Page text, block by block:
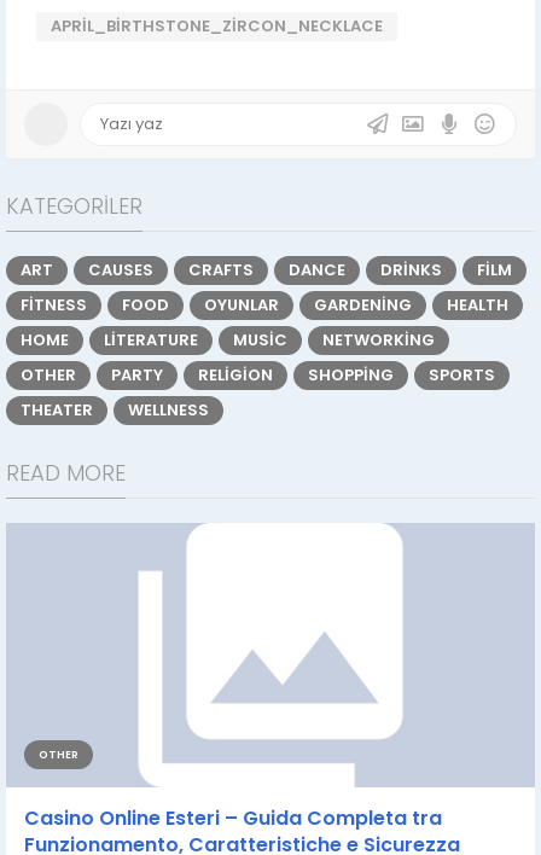
APRIL_BIRTHSTONE_ZIRCON_NECKLACE
KATEGORILER
ART CAUSES CRAFTS DANCE DRINKS
FILM
FITNESS
FOOD OYUNLAR GARDENING
HEALTH
HOME
LITERATURE MUSIC
NETWORKING
OTHER
PARTY RELIGION SHOPPING
SPORTS
THEATER
WELLNESS
READ MORE
OTHER
Casino Online Esteri – Guida Completa tra
Funzionamento, Caratteristiche e Sicurezza